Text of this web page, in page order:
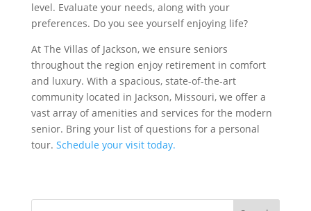
level. Evaluate your needs, along with your
preferences. Do you see yourself enjoying life?
At The Villas of Jackson, we ensure seniors
throughout the region enjoy retirement in comfort
and luxury. With a spacious, state-of-the-art
community located in Jackson, Missouri, we offer a
vast array of amenities and services for the modern
senior. Bring your list of questions for a personal
tour. Schedule your visit today.